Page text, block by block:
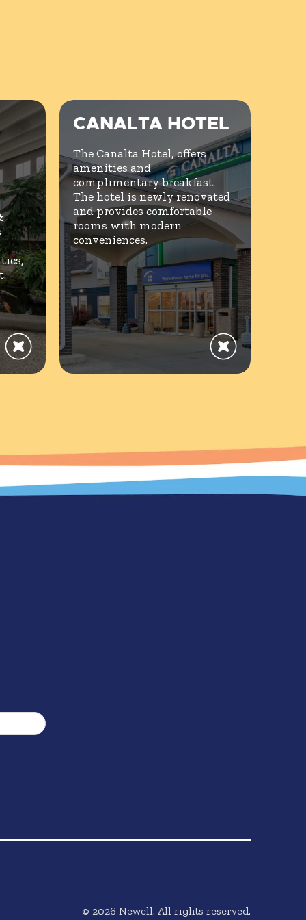
CANALTA HOTEL
The Canalta Hotel, offers
amenities and
complimentary breakfast.
The hotel is newly renovated
and provides comfortable
rooms with modern
conveniences.
© 2026 Newell. All rights reserved.